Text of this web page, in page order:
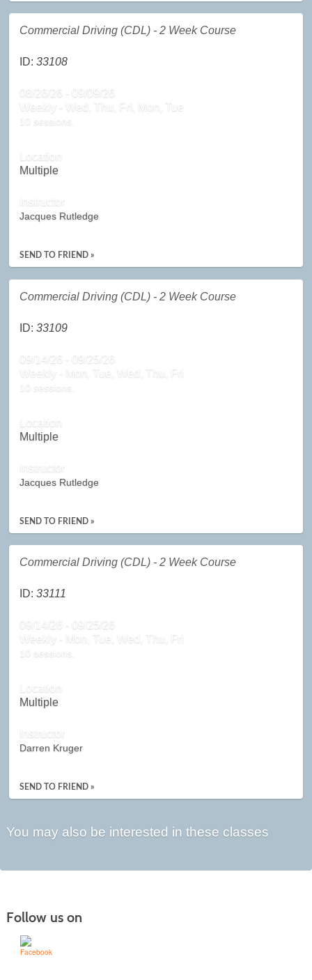
Commercial Driving (CDL) - 2 Week Course
ID:33108
08/26/26 - 09/09/26
Weekly - Wed, Thu, Fri, Mon, Tue
10 sessions.
Location
Multiple
Instructor
Jacques Rutledge
SEND TO FRIEND »
Commercial Driving (CDL) - 2 Week Course
ID:33109
09/14/26 - 09/25/26
Weekly - Mon, Tue, Wed, Thu, Fri
10 sessions.
Location
Multiple
Instructor
Jacques Rutledge
SEND TO FRIEND »
Commercial Driving (CDL) - 2 Week Course
ID:33111
09/14/26 - 09/25/26
Weekly - Mon, Tue, Wed, Thu, Fri
10 sessions.
Location
Multiple
Instructor
Darren Kruger
SEND TO FRIEND »
You may also be interested in these classes
Follow us on